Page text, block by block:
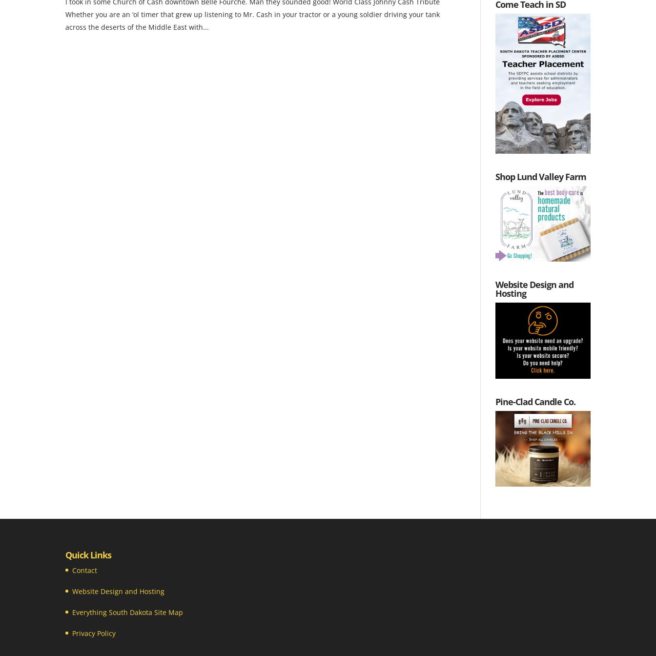
I took in some Church of Cash downtown Belle Fourche. Man they sounded good! World Class Johnny Cash Tribute
Whether you are an ‘ol timer that grew up listening to Mr. Cash in your tractor or a young soldier driving your tank
across the deserts of the Middle East with...
Come Teach in SD
Shop Lund Valley Farm
Website Design and
Hosting
Pine-Clad Candle Co.
Quick Links
Contact
Website Design and Hosting
Everything South Dakota Site Map
Privacy Policy